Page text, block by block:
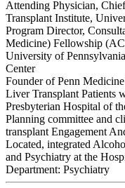
Attending Physician,
Transplant Institute,
Program Director,
Medicine) Fellowship
University of
Center
Founder of Penn
Liver Transplant Patients
Presbyterian Hospital of
Planning committee and
transplant Engagement
Located, integrated
and Psychiatry at the
Department: Psychiatry